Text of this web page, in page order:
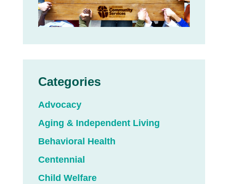
Categories
Advocacy
Aging & Independent Living
Behavioral Health
Centennial
Child Welfare